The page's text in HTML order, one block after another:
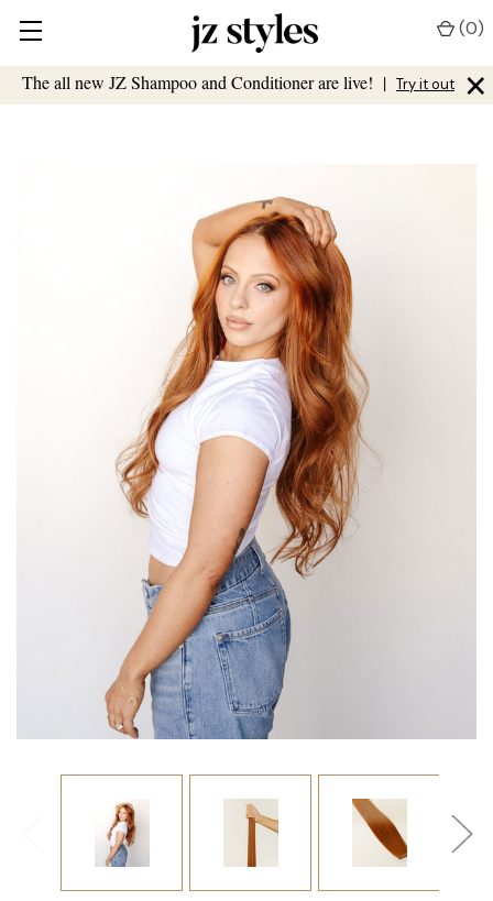
The all new JZ Shampoo and Conditioner are live! | Try it out ×
(0)